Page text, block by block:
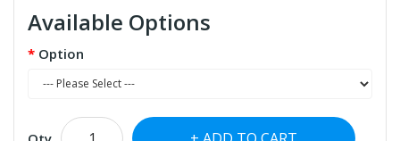
Available Options
Option